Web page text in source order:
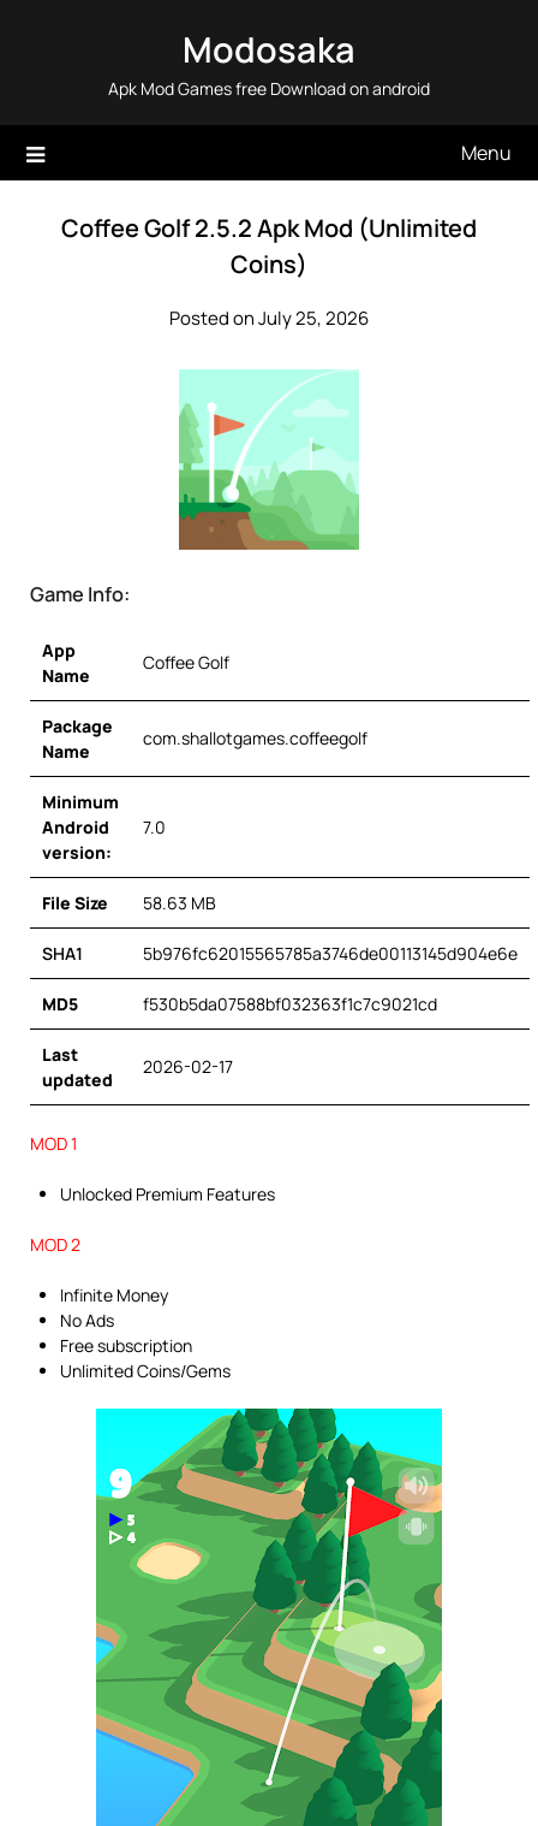
Modosaka
Apk Mod Games free Download on android
Menu
Coffee Golf 2.5.2 Apk Mod (Unlimited
Coins)
Posted on July 25, 2026
Game Info:
App
Name
Coffee Golf
Package
Name
com.shallotgames.coffeegolf
Minimum
Android
version:
7.0
File Size 58.63 MB
SHA1 5b976fc62015565785a3746de00113145d904e6e
MD5 f530b5da07588bf032363f1c7c9021cd
Last
updated
2026-02-17
MOD 1
Unlocked Premium Features
MOD 2
Infinite Money
No Ads
Free subscription
Unlimited Coins/Gems